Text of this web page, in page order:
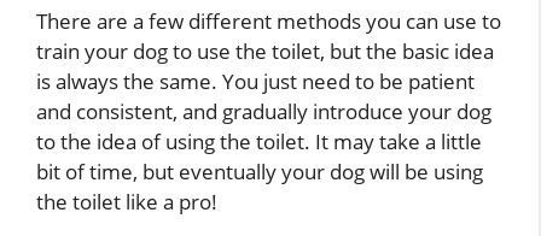
There are a few different methods you can use to
train your dog to use the toilet, but the basic idea
is always the same. You just need to be patient
and consistent, and gradually introduce your dog
to the idea of using the toilet. It may take a little
bit of time, but eventually your dog will be using
the toilet like a pro!